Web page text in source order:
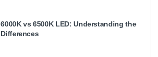
6000K vs 6500K LED: Understanding the
Differences